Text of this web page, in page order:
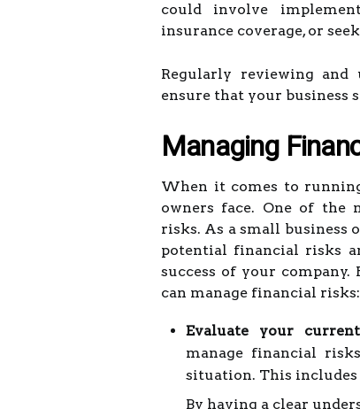
could involve
insurance coverage, or
Regularly reviewing
ensure that your business
Managing
When it comes to
owners face. One of the
risks. As a small business
potential financial risks
success of your company.
can manage financial risks:
Evaluate your
manage financial
situation. This includes
By having a clear